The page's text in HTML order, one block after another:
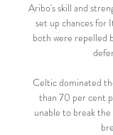
Aribo's skill and
set up chances for
both were repelled
Celtic dominated
than 70 per cent
unable to break